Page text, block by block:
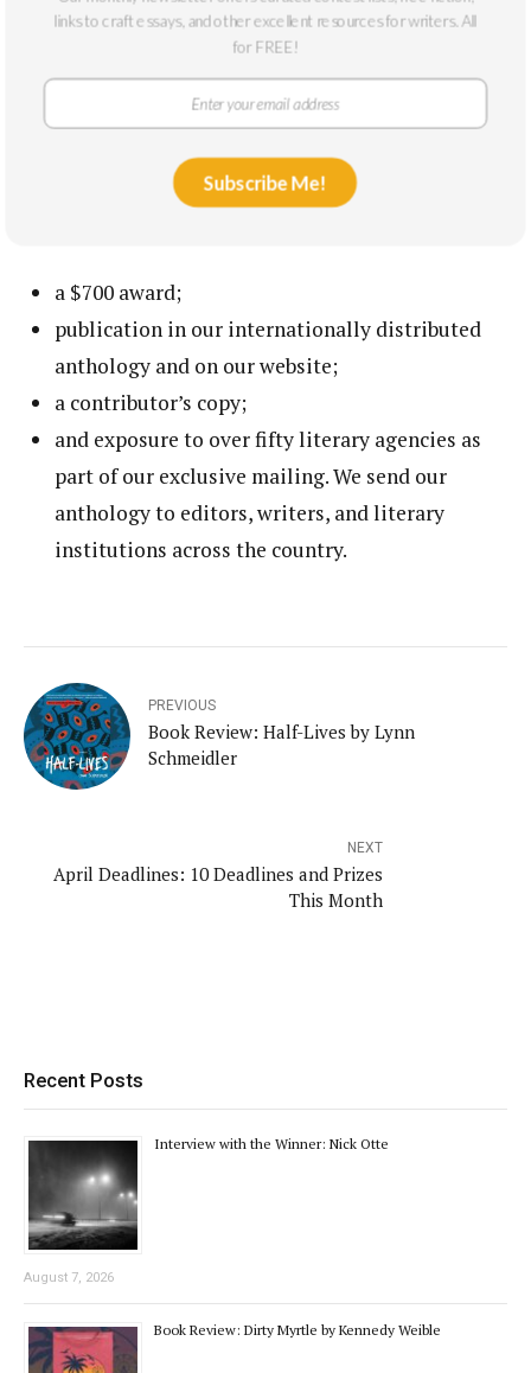
Writers whose work appears in previous
is paid directly to your feedback editor.
a $700 award;
publication in our internationally distributed
anthology and on our website;
a contributor’s copy;
and exposure to over fifty literary agencies as
part of our exclusive mailing. We send our
anthology to editors, writers, and literary
institutions across the country.
PREVIOUS
Book Review: Half-Lives by Lynn
Schmeidler
NEXT
April Deadlines: 10 Deadlines and Prizes
This Month
Recent Posts
Interview with the Winner: Nick Otte
August 7, 2026
Book Review: Dirty Myrtle by Kennedy Weible
links to craft essays, and other excellent resources for writers. All
for FREE!
Subscribe Me!